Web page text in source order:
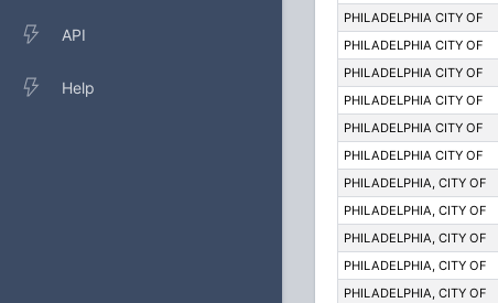
API
Help
PHILADELPHIA CITY OF
PHILADELPHIA CITY OF
PHILADELPHIA CITY OF
PHILADELPHIA CITY OF
PHILADELPHIA CITY OF
PHILADELPHIA CITY OF
PHILADELPHIA, CITY OF
PHILADELPHIA, CITY OF
PHILADELPHIA, CITY OF
PHILADELPHIA, CITY OF
PHILADELPHIA, CITY OF